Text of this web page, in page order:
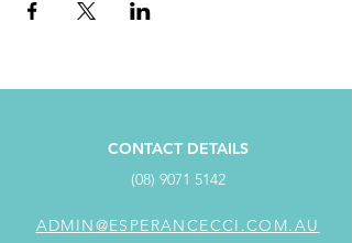
CONTACT DETAILS
(08) 9071 5142
ADMIN@ESPERANCECCI.COM.AU